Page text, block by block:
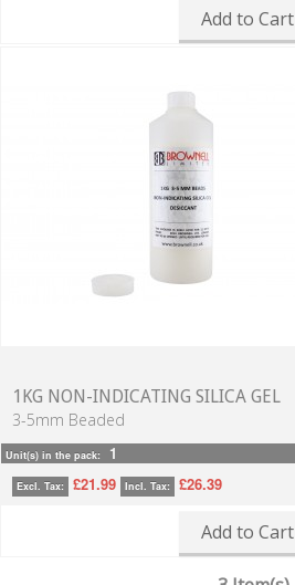
Add to Cart
1KG NON-INDICATING SILICA GEL
3-5mm Beaded
Unit(s) in the pack: 1
Excl. Tax: £21.99 Incl. Tax: £26.39
Add to Cart